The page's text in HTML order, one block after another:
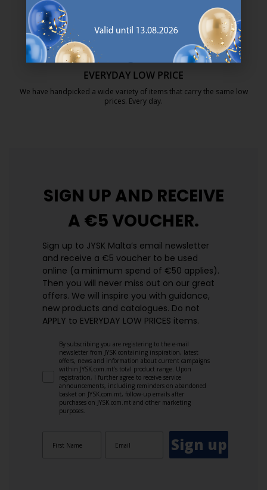
25 year guarantee on our GOLD mattresses.
https://jysk.com.mt/quality-and-
EVERYDAY LOW PRICE
We have handpicked a wide variety of items that carry the same low
prices. Every day.
SIGN UP AND RECEIVE
A €5 VOUCHER.
Sign up to JYSK Malta’s email newsletter
and receive a €5 voucher to be used
online (a minimum spend of €50 applies).
Then you will never miss out on our great
offers. We will inspire you with guidance,
new products and catalogues.​ Do not
APPLY to EVERYDAY LOW PRICES items.
By subscribing you are registering to the e-mail
newsletter from JYSK containing inspiration, latest
offers, news and information about current campaigns
within JYSK.com.mt’s total product range. Upon
registration, I further agree to receive service
announcements, including reminders on abandoned
basket on JYSK.com.mt, follow-up emails after
purchases on JYSK.com.mt and other marketing
purposes.
Sign up